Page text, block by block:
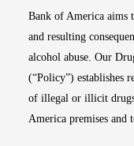
Bank of America aims
and resulting
alcohol abuse. Our
(“Policy”) establishes
of illegal or illicit
America premises and